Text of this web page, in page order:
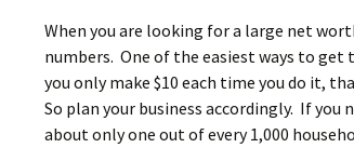
When you are looking for a large net
numbers. One of the easiest ways to get
you only make $10 each time you do it,
So plan your business accordingly. If
about only one out of every 1,000